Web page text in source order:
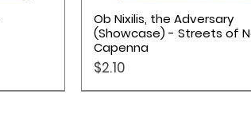
Quick View
Ob Nixilis, the Adversary
(Showcase) - Streets of
Capenna
Price
$2.10